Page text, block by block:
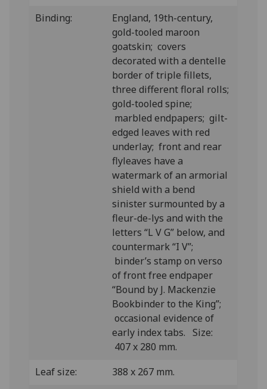
Binding:
England, 19th-century,
gold-tooled maroon
goatskin; covers
decorated with a dentelle
border of triple fillets,
three different floral rolls;
gold-tooled spine;
marbled endpapers; gilt-
edged leaves with red
underlay; front and rear
flyleaves have a
watermark of an armorial
shield with a bend
sinister surmounted by a
fleur-de-lys and with the
letters “L V G” below, and
countermark “I V”;
binder’s stamp on verso
of front free endpaper
“Bound by J. Mackenzie
Bookbinder to the King”;
occasional evidence of
early index tabs. Size:
407 x 280 mm.
Leaf size:
388 x 267 mm.